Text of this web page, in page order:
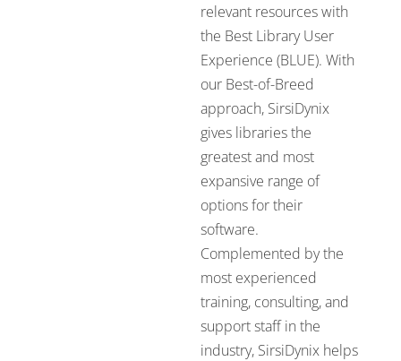
relevant resources with
the Best Library User
Experience (BLUE). With
our Best-of-Breed
approach, SirsiDynix
gives libraries the
greatest and most
expansive range of
options for their
software.
Complemented by the
most experienced
training, consulting, and
support staff in the
industry, SirsiDynix helps